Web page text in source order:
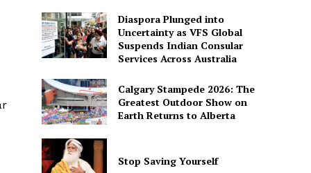
Diaspora Plunged into
Uncertainty as VFS Global
Suspends Indian Consular
Services Across Australia
Calgary Stampede 2026: The
Greatest Outdoor Show on
Earth Returns to Alberta
Stop Saving Yourself